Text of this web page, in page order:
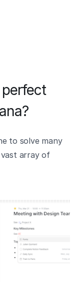
to solve many
vast array of